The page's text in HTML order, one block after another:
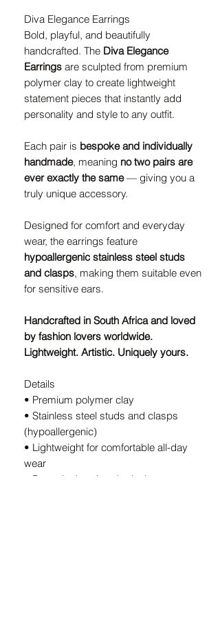
Diva Elegance Earrings
Bold, playful, and beautifully
handcrafted. The Diva Elegance
Earrings are sculpted from premium
polymer clay to create lightweight
statement pieces that instantly add
personality and style to any outfit.
Each pair is bespoke and individually
handmade, meaning no two pairs are
ever exactly the same— giving you a
truly unique accessory.
Designed for comfort and everyday
wear, the earrings feature
hypoallergenic stainless steel studs
and clasps, making them suitable even
for sensitive ears.
Handcrafted in South Africa and loved
by fashion lovers worldwide.
Lightweight. Artistic. Uniquely yours.
Details
• Premium polymer clay
• Stainless steel studs and clasps
(hypoallergenic)
• Lightweight for comfortable all-day
wear
• Bespoke handmade design — every